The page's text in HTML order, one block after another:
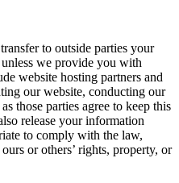
to outside parties your
we provide you with
website hosting partners and
our website, conducting our
those parties agree to keep this
release your information
to comply with the law,
or others’ rights, property, or